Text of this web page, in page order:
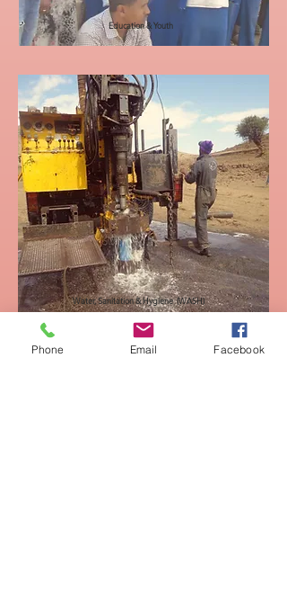
Education & Youth
Water, Sanitation & Hygiene (WASH)
Phone Email Facebook